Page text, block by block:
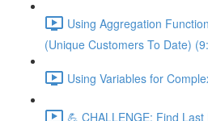
Using Aggregation
(Unique Customers To Date)
Using Variables for
💪 CHALLENGE: Find